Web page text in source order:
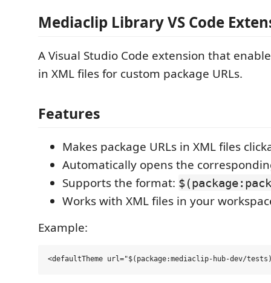
Mediaclip Library VS Code
A Visual Studio Code extension that
in XML files for custom package URLs.
Features
Makes package URLs in XML files
Automatically opens the
Supports the format:
Works with XML files in your
Example: